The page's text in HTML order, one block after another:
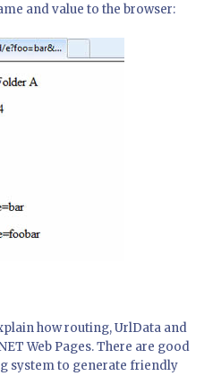
and value to the browser:
how routing, UrlData and
Web Pages. There are good
system to generate friendly